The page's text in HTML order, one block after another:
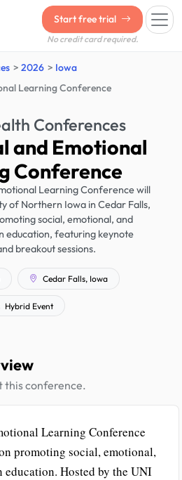
Start free trial
No credit card required.
2026
Iowa
Learning Conference
Conferences
and Emotional
Conference
Learning Conference will
of Northern Iowa in Cedar Falls,
social, emotional, and
education, featuring keynote
breakout sessions.
Cedar Falls, Iowa
Hybrid Event
this conference.
Learning Conference
promoting social, emotional,
Hosted by the UNI